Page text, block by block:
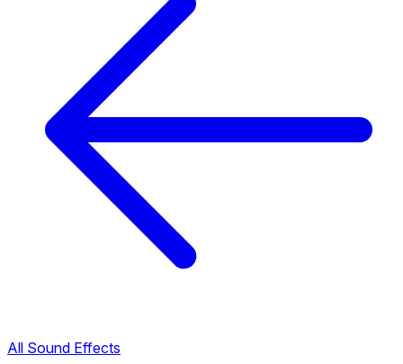
All Sound Effects